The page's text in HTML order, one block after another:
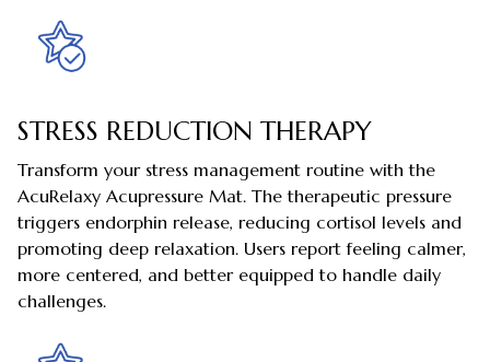
STRESS REDUCTION THERAPY
Transform your stress management routine with the
AcuRelaxy Acupressure Mat. The therapeutic pressure
triggers endorphin release, reducing cortisol levels and
promoting deep relaxation. Users report feeling calmer,
more centered, and better equipped to handle daily
challenges.